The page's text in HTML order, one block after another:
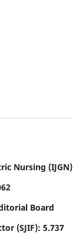
Nursing (IJGN)
Board
(SJIF): 5.737